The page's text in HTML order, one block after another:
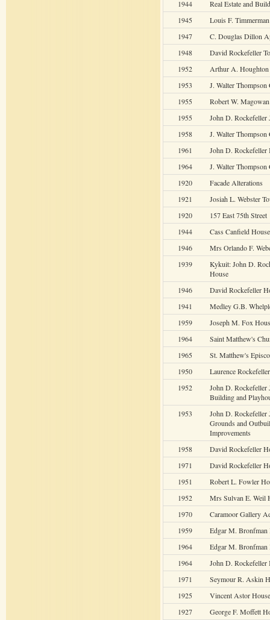
1944
Real Estate and
1945
Louis F.
1947
C. Douglas Dillon
1948
David Rockefeller
1952
Arthur A. Houghton
1953
J. Walter Thompson
1955
Robert W.
1955
John D. Rockefeller
1958
J. Walter Thompson
1961
John D.
1964
J. Walter Thompson
1920
Facade Alterations
1921
Josiah L. Webster
1920
157 East 75th Street
1944
Cass Canfield House
1946
Mrs Orlando F.
1939
Kykuit: John D.
House
1946
David Rockefeller
1941
Medley G.B.
1959
Joseph M. Fox
1964
Saint Matthew's
1965
St. Matthew's
1950
Laurence
1952
John D. Rockefeller
Building and
1953
John D. Rockefeller
Grounds and
Improvements
1958
David Rockefeller
1971
David Rockefeller
1951
Robert L. Fowler
1952
Mrs Sulvan E. Weil
1970
Caramoor Gallery
1959
Edgar M. Bronfman
1964
Edgar M.
1964
John D. Rockefeller
1971
Seymour R. Askin
1925
Vincent Astor House
1927
George F. Moffett